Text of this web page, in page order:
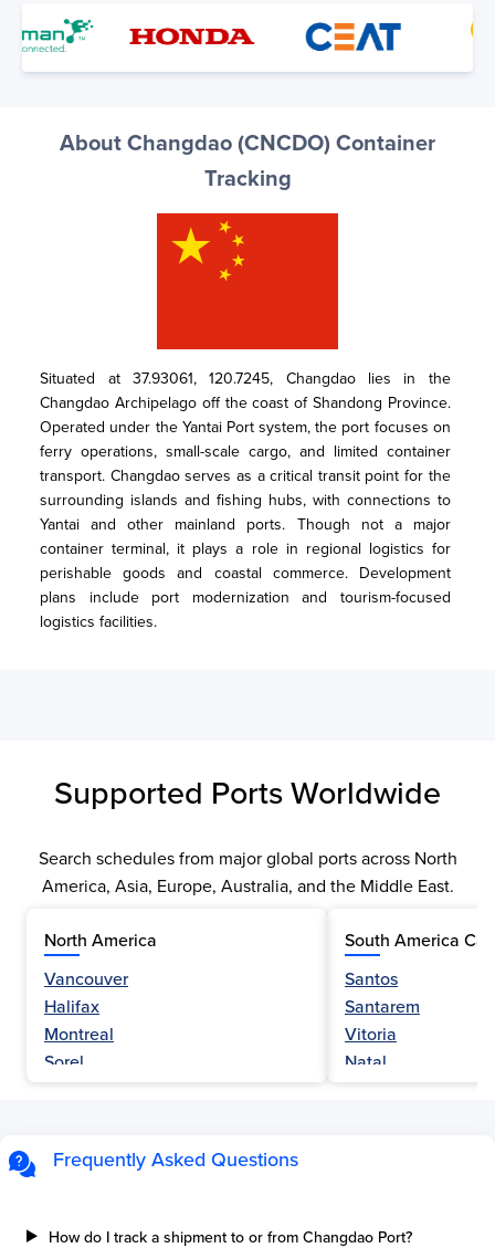
About Changdao (CNCDO) Container
Tracking
Situated at 37.93061, 120.7245, Changdao lies in the
Changdao Archipelago off the coast of Shandong Province.
Operated under the Yantai Port system, the port focuses on
ferry operations, small-scale cargo, and limited container
transport. Changdao serves as a critical transit point for the
surrounding islands and fishing hubs, with connections to
Yantai and other mainland ports. Though not a major
container terminal, it plays a role in regional logistics for
perishable goods and coastal commerce. Development
plans include port modernization and tourism-focused
logistics facilities.
Supported Ports Worldwide
Search schedules from major global ports across North
America, Asia, Europe, Australia, and the Middle East.
North America
Vancouver
Halifax
Montreal
Sorel
Esquimalt
Three Rivers
South America
Santos
Santarem
Vitoria
Natal
Paranagua
Frequently Asked Questions
How do I track a shipment to or from Changdao Port?